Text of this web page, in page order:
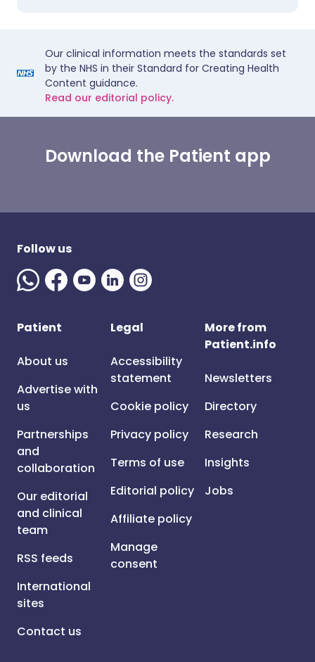
Our clinical information meets the standards set
by the NHS in their Standard for Creating Health
Content guidance.
Read our editorial policy.
Download the Patient app
Follow us
Patient
About us
Advertise with
us
Partnerships
and
collaboration
Our editorial
and clinical
team
RSS feeds
International
sites
Contact us
Legal
Accessibility
statement
Cookie policy
Privacy policy
Terms of use
Editorial policy
Affiliate policy
Manage
consent
More from
Patient.info
Newsletters
Directory
Research
Insights
Jobs